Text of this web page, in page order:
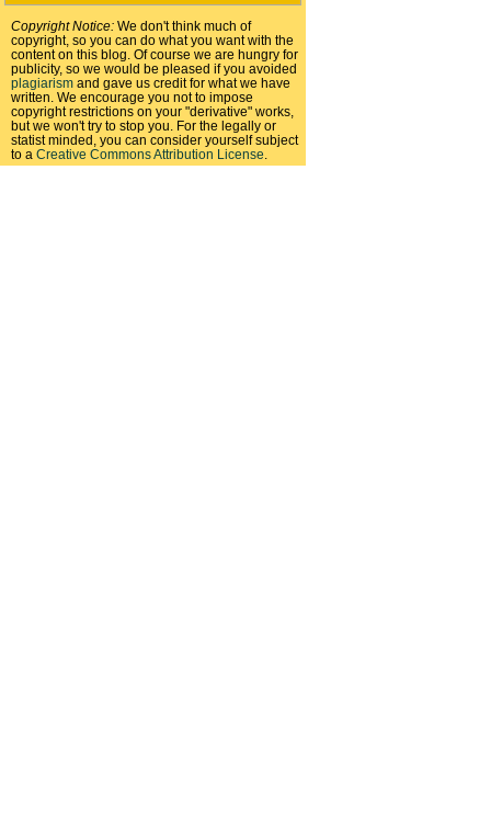
Copyright Notice: We don't think much of
copyright, so you can do what you want with the
content on this blog. Of course we are hungry for
publicity, so we would be pleased if you avoided
plagiarism and gave us credit for what we have
written. We encourage you not to impose
copyright restrictions on your "derivative" works,
but we won't try to stop you. For the legally or
statist minded, you can consider yourself subject
to a Creative Commons Attribution License